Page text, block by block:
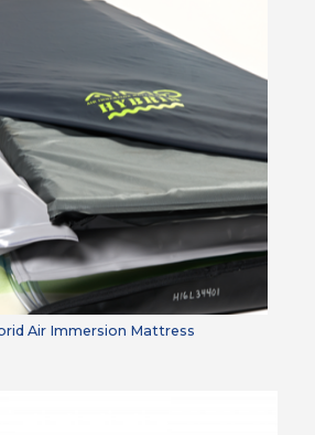
Air Immersion Mattress